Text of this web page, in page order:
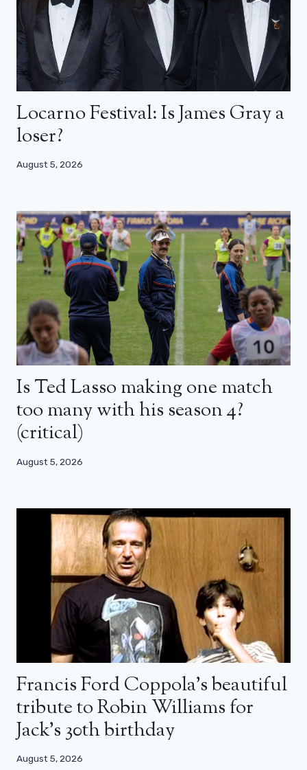
Locarno Festival: Is James Gray a
loser?
August 5, 2026
Is Ted Lasso making one match
too many with his season 4?
(critical)
August 5, 2026
Francis Ford Coppola’s beautiful
tribute to Robin Williams for
Jack’s 30th birthday
August 5, 2026